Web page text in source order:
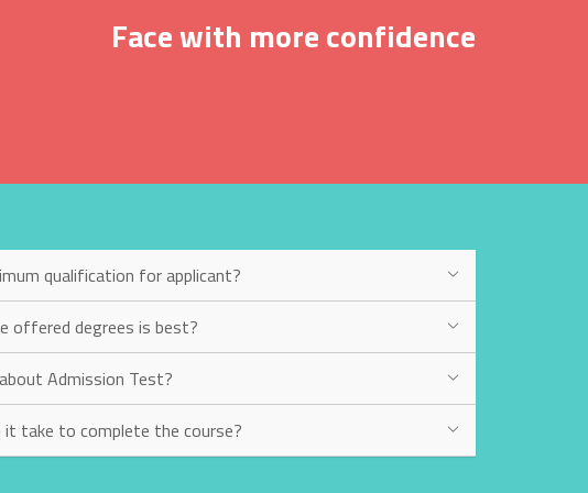
Face with more confidence
qualification for applicant?
offered degrees is best?
Admission Test?
it take to complete the course?